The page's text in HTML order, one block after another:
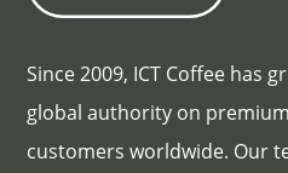
Since 2009, ICT Coffee has
global authority on
customers worldwide. Our